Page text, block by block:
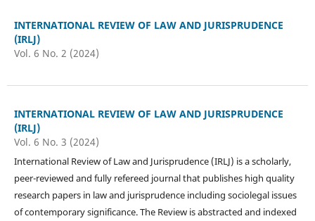
INTERNATIONAL REVIEW OF LAW AND JURISPRUDENCE
(IRLJ)
Vol. 6 No. 2 (2024)
INTERNATIONAL REVIEW OF LAW AND JURISPRUDENCE
(IRLJ)
Vol. 6 No. 3 (2024)
International Review of Law and Jurisprudence (IRLJ) is a scholarly,
peer-reviewed and fully refereed journal that publishes high quality
research papers in law and jurisprudence including sociolegal issues
of contemporary significance. The Review is abstracted and indexed